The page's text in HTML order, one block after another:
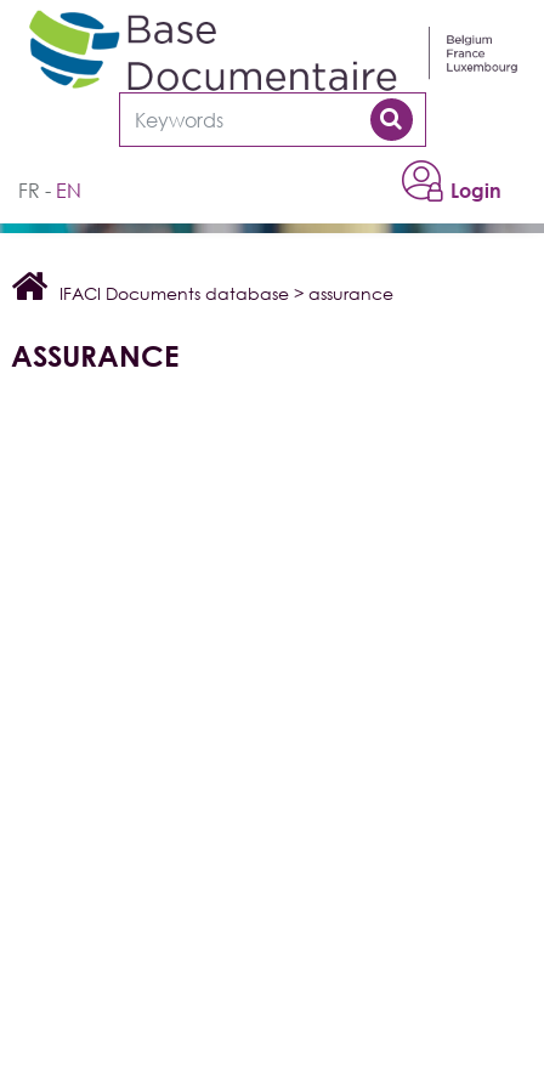
Login
FR EN
IFACI Documents database > assurance
ASSURANCE
Cookies management panel